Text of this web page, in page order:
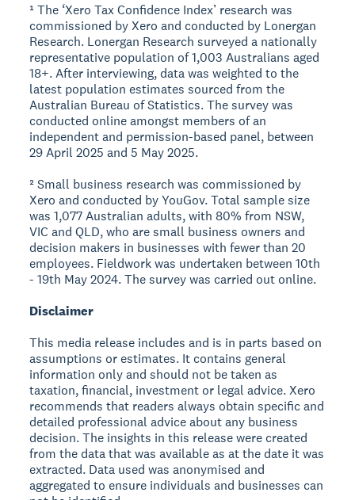
¹ The ‘Xero Tax Confidence Index’ research was
commissioned by Xero and conducted by Lonergan
Research. Lonergan Research surveyed a nationally
representative population of 1,003 Australians aged
18+. After interviewing, data was weighted to the
latest population estimates sourced from the
Australian Bureau of Statistics. The survey was
conducted online amongst members of an
independent and permission-based panel, between
29 April 2025 and 5 May 2025.
² Small business research was commissioned by
Xero and conducted by YouGov. Total sample size
was 1,077 Australian adults, with 80% from NSW,
VIC and QLD, who are small business owners and
decision makers in businesses with fewer than 20
employees. Fieldwork was undertaken between 10th
- 19th May 2024. The survey was carried out online.
Disclaimer
This media release includes and is in parts based on
assumptions or estimates. It contains general
information only and should not be taken as
taxation, financial, investment or legal advice. Xero
recommends that readers always obtain specific and
detailed professional advice about any business
decision. The insights in this release were created
from the data that was available as at the date it was
extracted. Data used was anonymised and
aggregated to ensure individuals and businesses can